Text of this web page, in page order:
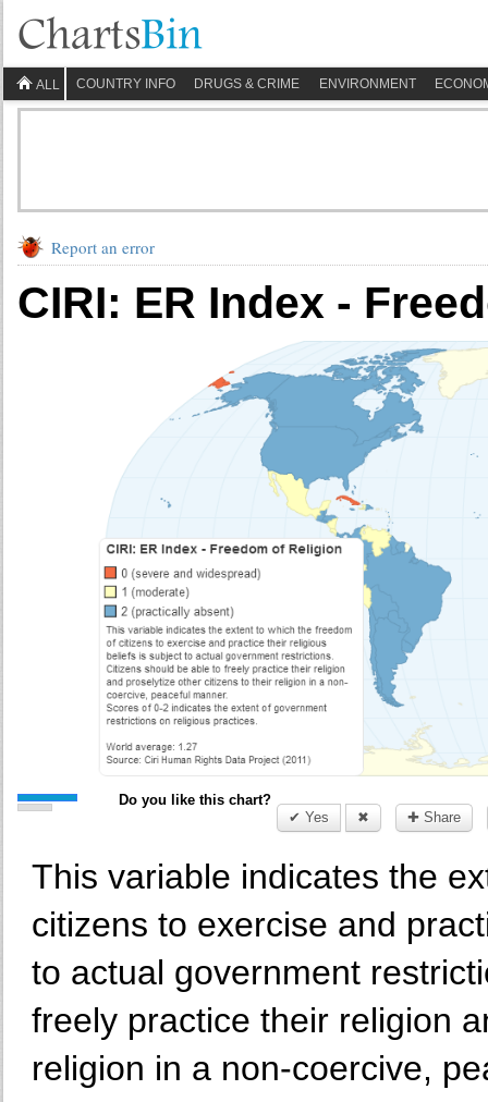
ALL COUNTRY INFO DRUGS & CRIME ENVIRONMENT
Report an error
CIRI: ER Index -
Do you like this chart?
✔ Yes
✖ ✚ Share
This variable indicates the
citizens to exercise and
to actual government
freely practice their religion
religion in a non-coercive,